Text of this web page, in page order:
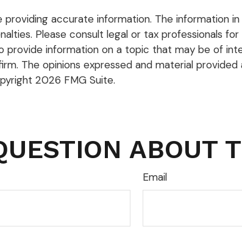
accurate information. The information
Please consult legal or tax professionals
information on a topic that may be of
The opinions expressed and material
2026 FMG Suite.
ABOUT
Email